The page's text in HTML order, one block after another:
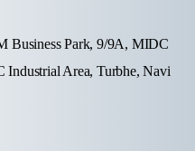
Business Park, 9/9A, MIDC
Industrial Area, Turbhe, Navi